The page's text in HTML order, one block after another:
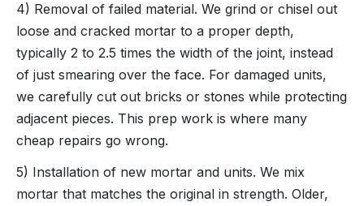
4) Removal of failed material. We grind or chisel out
loose and cracked mortar to a proper depth,
typically 2 to 2.5 times the width of the joint, instead
of just smearing over the face. For damaged units,
we carefully cut out bricks or stones while protecting
adjacent pieces. This prep work is where many
cheap repairs go wrong.
5) Installation of new mortar and units. We mix
mortar that matches the original in strength. Older,